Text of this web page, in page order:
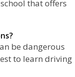
that offers
be dangerous
to learn driving